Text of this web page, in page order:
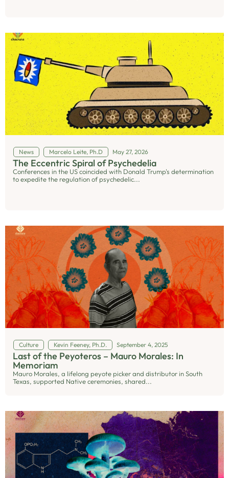
News Marcelo Leite, Ph.D May 27, 2026
The Eccentric Spiral of Psychedelia
Conferences in the US coincided with Donald Trump's determination
to expedite the regulation of psychedelic...
Culture Kevin Feeney, Ph.D. September 4, 2025
Last of the Peyoteros – Mauro Morales: In
Memoriam
Mauro Morales, a lifelong peyote picker and distributor in South
Texas, supported Native ceremonies, shared...